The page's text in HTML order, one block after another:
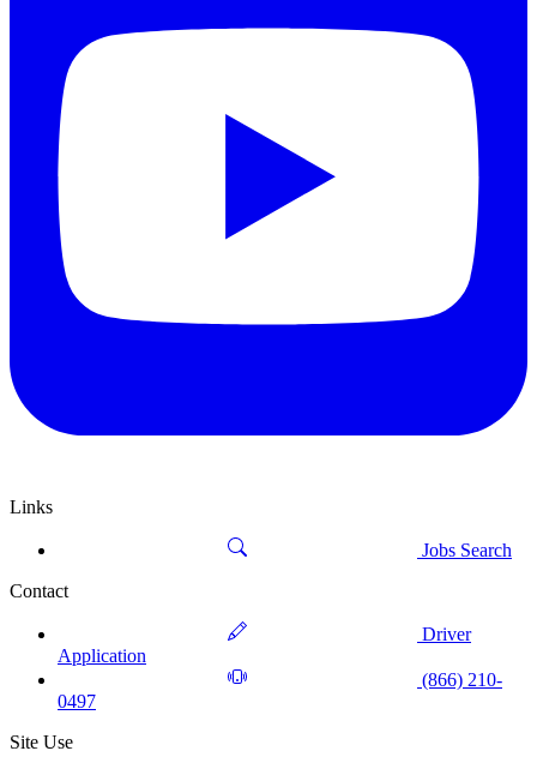
Links
Jobs Search
Contact
Driver
Application
(866) 210-
0497
Site Use